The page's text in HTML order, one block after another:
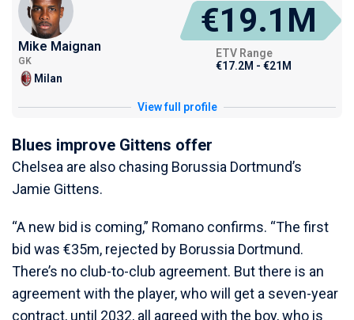
Mike Maignan
GK
Milan
€19.1M
ETV Range
€17.2M - €21M
View full profile
Blues improve Gittens offer
Chelsea are also chasing Borussia Dortmund’s
Jamie Gittens.
“A new bid is coming,” Romano confirms. “The first
bid was €35m, rejected by Borussia Dortmund.
There’s no club-to-club agreement. But there is an
agreement with the player, who will get a seven-year
contract, until 2032, all agreed with the boy, who is